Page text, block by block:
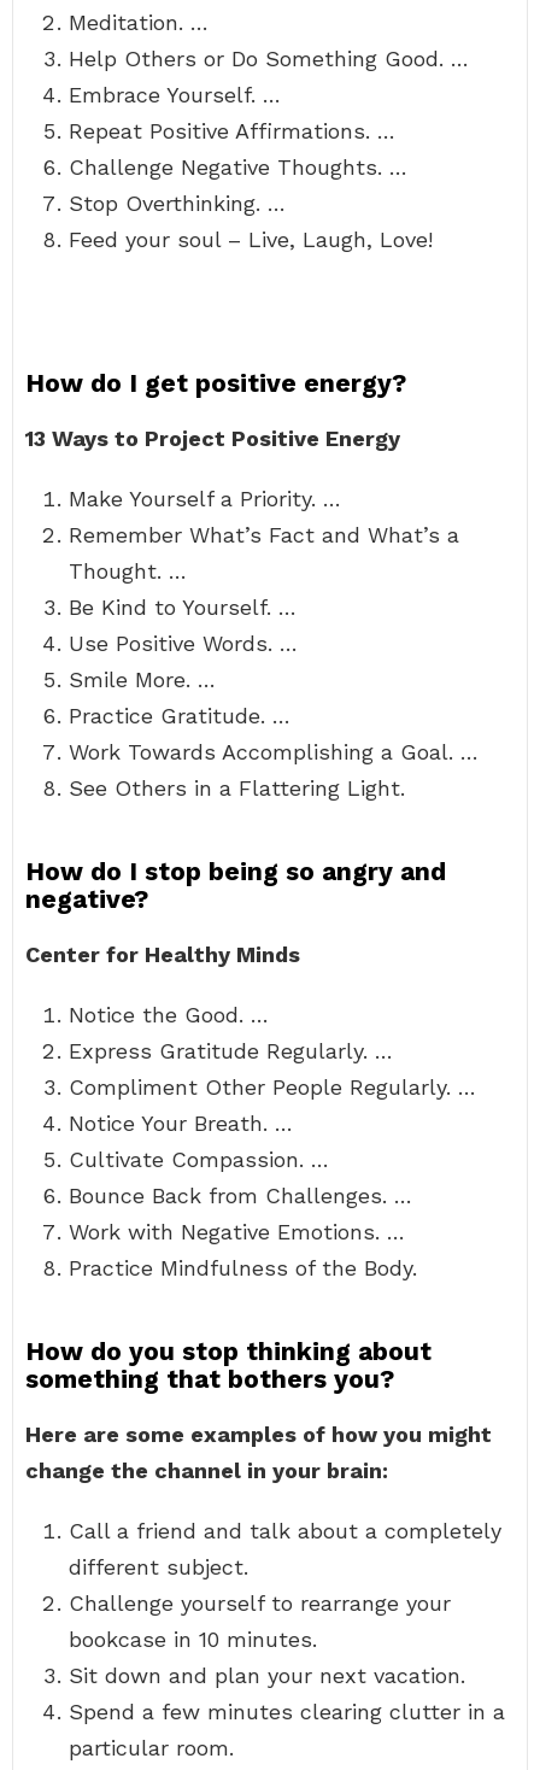
Meditation. …
Help Others or Do Something Good. …
Embrace Yourself. …
Repeat Positive Affirmations. …
Challenge Negative Thoughts. …
Stop Overthinking. …
Feed your soul – Live, Laugh, Love!
How do I get positive energy?
13 Ways to Project Positive Energy
Make Yourself a Priority. …
Remember What’s Fact and What’s a
Thought. …
Be Kind to Yourself. …
Use Positive Words. …
Smile More. …
Practice Gratitude. …
Work Towards Accomplishing a Goal. …
See Others in a Flattering Light.
How do I stop being so angry and
negative?
Center for Healthy Minds
Notice the Good. …
Express Gratitude Regularly. …
Compliment Other People Regularly. …
Notice Your Breath. …
Cultivate Compassion. …
Bounce Back from Challenges. …
Work with Negative Emotions. …
Practice Mindfulness of the Body.
How do you stop thinking about
something that bothers you?
Here are some examples of how you might
change the channel in your brain:
Call a friend and talk about a completely
different subject.
Challenge yourself to rearrange your
bookcase in 10 minutes.
Sit down and plan your next vacation.
Spend a few minutes clearing clutter in a
particular room.